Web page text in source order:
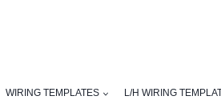
WIRING TEMPLATES L/H WIRING